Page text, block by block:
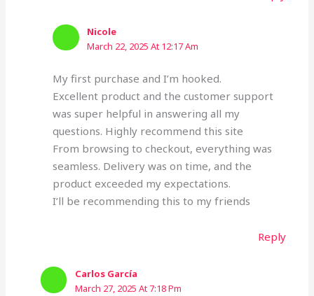
Nicole
March 22, 2025 At 12:17 Am
My first purchase and I’m hooked.
Excellent product and the customer support
was super helpful in answering all my
questions. Highly recommend this site
From browsing to checkout, everything was
seamless. Delivery was on time, and the
product exceeded my expectations.
I’ll be recommending this to my friends
Reply
Carlos García
March 27, 2025 At 7:18 Pm